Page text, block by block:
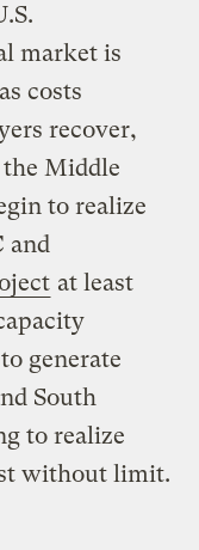
market is
costs
recover,
Middle
to realize
and
at least
generate
South
to realize
without limit.